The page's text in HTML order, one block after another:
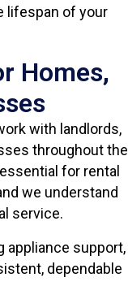
lifespan of your
Homes,
with landlords,
throughout the
for rental
we understand
service.
appliance support,
dependable